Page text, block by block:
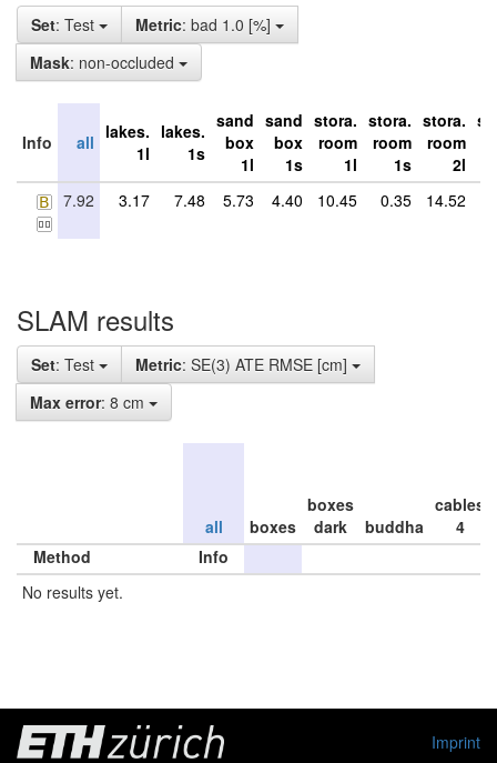
Set: Test Metric: bad 1.0 [%]
Mask: non-occluded
Info all lakes.
1l
lakes.
1s
sand
box
1l
sand
box
1s
stora.
room
1l
stora.
room
1s
stora.
room
2l
7.92 3.17 7.48 5.73 4.40 10.45 0.35 14.52
SLAM results
Set: Test Metric: SE(3) ATE RMSE [cm]
Max error: 8 cm
all boxes
boxes
dark
buddha
cables
4
Method
Info
No results yet.
Imprint